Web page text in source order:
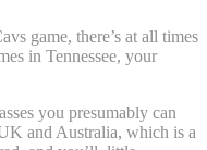
game, there’s at all times
in Tennessee, your
you presumably can
and Australia, which is a